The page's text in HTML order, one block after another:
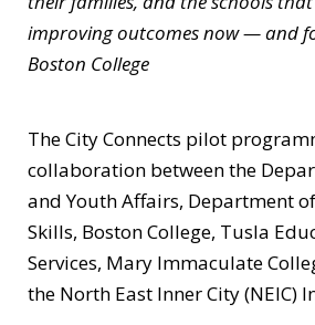
improving outcomes now — and
Boston College
The City Connects pilot
collaboration between the
and Youth Affairs, Department
Skills, Boston College, Tusla
Services, Mary Immaculate
the North East Inner City (NEIC)